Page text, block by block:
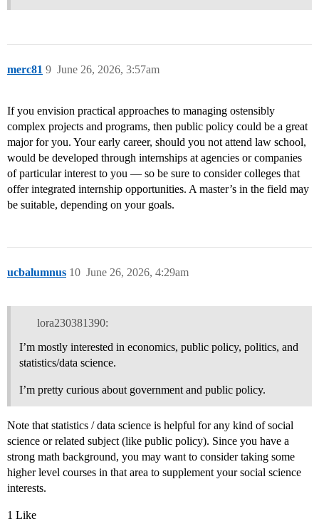
merc81 June 26, 2026, 3:57am
9
If you envision practical approaches to managing ostensibly
complex projects and programs, then public policy could be a great
major for you. Your early career, should you not attend law school,
would be developed through internships at agencies or companies
of particular interest to you — so be sure to consider colleges that
offer integrated internship opportunities. A master’s in the field may
be suitable, depending on your goals.
ucbalumnus June 26, 2026, 4:29am
10
lora230381390:
I’m mostly interested in economics, public policy, politics, and
statistics/data science.
I’m pretty curious about government and public policy.
Note that statistics / data science is helpful for any kind of social
science or related subject (like public policy). Since you have a
strong math background, you may want to consider taking some
higher level courses in that area to supplement your social science
interests.
1 Like